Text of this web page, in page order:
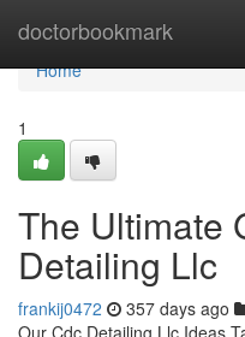
doctorbookmark
Home
Home
1
The Ultimate
Detailing Llc
frankij0472 357 days ago
Our Cdc Detailing Llc Ideas